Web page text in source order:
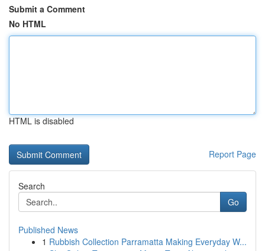
Submit a Comment
No HTML
HTML is disabled
Report Page
Search
Go
Published News
1 Rubbish Collection Parramatta Making Everyday W...